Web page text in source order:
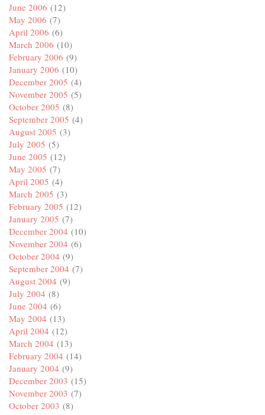
June 2006 (12)
May 2006 (7)
April 2006 (6)
March 2006 (10)
February 2006 (9)
January 2006 (10)
December 2005 (4)
November 2005 (5)
October 2005 (8)
September 2005 (4)
August 2005 (3)
July 2005 (5)
June 2005 (12)
May 2005 (7)
April 2005 (4)
March 2005 (3)
February 2005 (12)
January 2005 (7)
December 2004 (10)
November 2004 (6)
October 2004 (9)
September 2004 (7)
August 2004 (9)
July 2004 (8)
June 2004 (6)
May 2004 (13)
April 2004 (12)
March 2004 (13)
February 2004 (14)
January 2004 (9)
December 2003 (15)
November 2003 (7)
October 2003 (8)